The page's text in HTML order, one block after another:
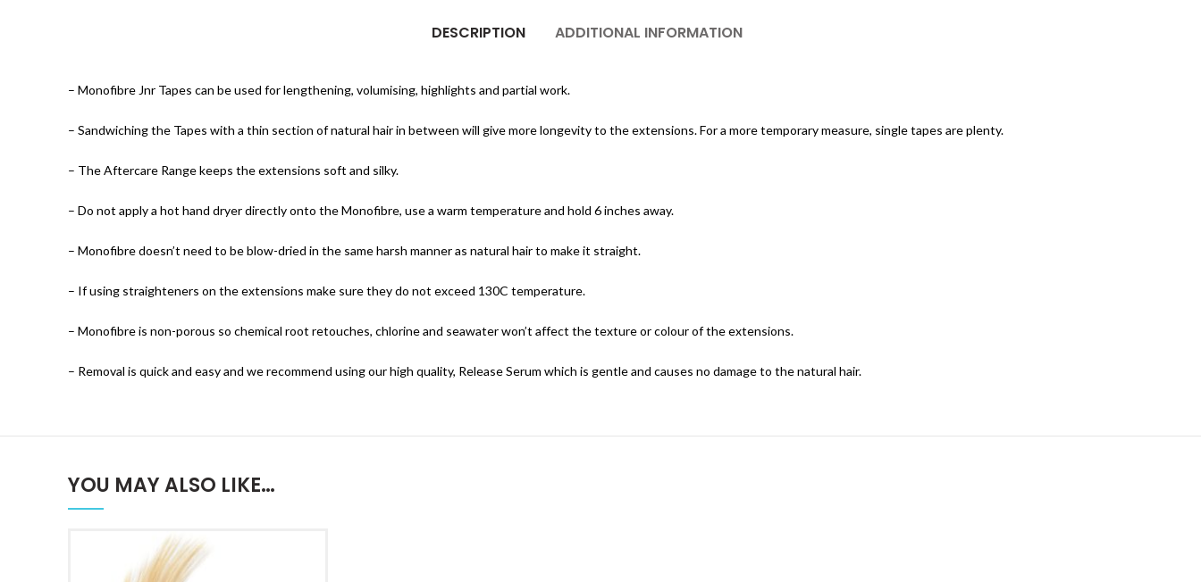
DESCRIPTION ADDITIONAL INFORMATION
– Monofibre Jnr Tapes can be used for lengthening, volumising, highlights and partial work.
– Sandwiching the Tapes with a thin section of natural hair in between will give more longevity to the extensions. For a more temporary measure, single tapes are plenty.
– The Aftercare Range keeps the extensions soft and silky.
– Do not apply a hot hand dryer directly onto the Monofibre, use a warm temperature and hold 6 inches away.
– Monofibre doesn’t need to be blow-dried in the same harsh manner as natural hair to make it straight.
– If using straighteners on the extensions make sure they do not exceed 130C temperature.
– Monofibre is non-porous so chemical root retouches, chlorine and seawater won’t affect the texture or colour of the extensions.
– Removal is quick and easy and we recommend using our high quality, Release Serum which is gentle and causes no damage to the natural hair.
YOU MAY ALSO LIKE…